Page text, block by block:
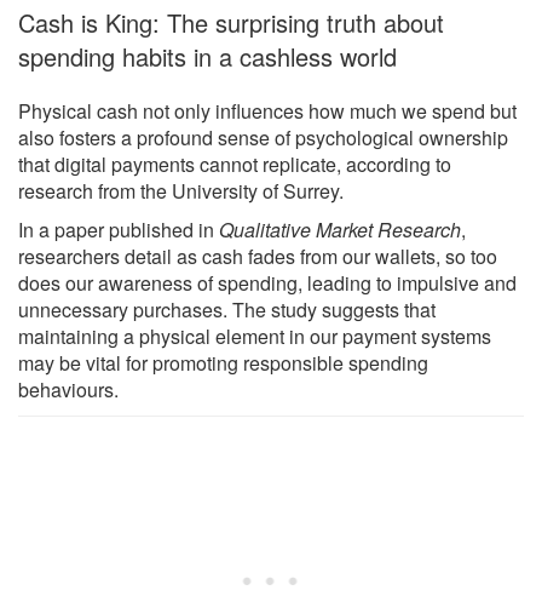
Cash is King: The surprising truth about
spending habits in a cashless world
Physical cash not only influences how much we spend but
also fosters a profound sense of psychological ownership
that digital payments cannot replicate, according to
research from the University of Surrey.
In a paper published in Qualitative Market Research,
researchers detail as cash fades from our wallets, so too
does our awareness of spending, leading to impulsive and
unnecessary purchases. The study suggests that
maintaining a physical element in our payment systems
may be vital for promoting responsible spending
behaviours.